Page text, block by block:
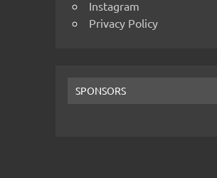
Instagram
Privacy Policy
SPONSORS